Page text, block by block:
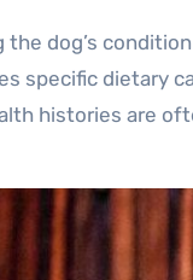
dog’s
specific dietary
histories are